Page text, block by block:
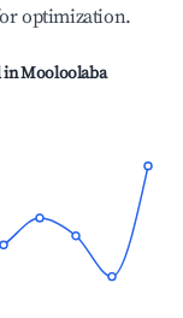
optimization.
inMooloolaba